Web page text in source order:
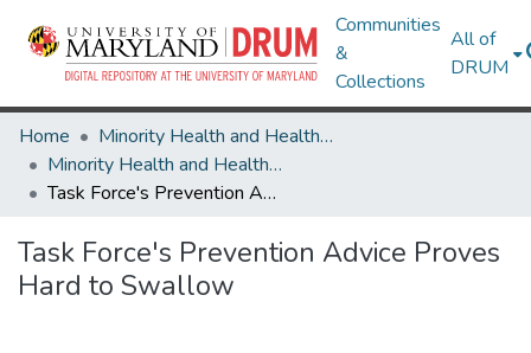
Communities
&
Collections
All of
DRUM
Home
Minority Health and Health Equity Archive
Minority Health and Health Equity Archive
Task Force's Prevention Advice Proves Hard to Swallow
Task Force's Prevention Advice Proves
Hard to Swallow